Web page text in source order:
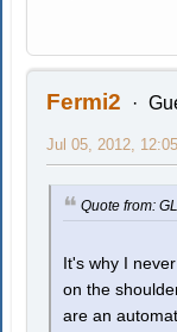
Fermi2
Jul 05, 2012, 12:05
Quote from:
It's why I
on the
are an